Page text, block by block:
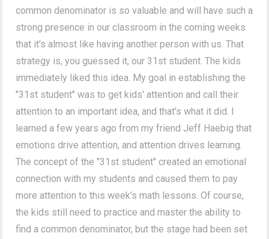
common denominator is so valuable and will have such a
strong presence in our classroom in the coming weeks
that it's almost like having another person with us. That
strategy is, you guessed it, our 31st student. The kids
immediately liked this idea. My goal in establishing the
"31st student" was to get kids' attention and call their
attention to an important idea, and that's what it did. I
learned a few years ago from my friend Jeff Haebig that
emotions drive attention, and attention drives learning.
The concept of the "31st student" created an emotional
connection with my students and caused them to pay
more attention to this week's math lessons. Of course,
the kids still need to practice and master the ability to
find a common denominator, but the stage had been set